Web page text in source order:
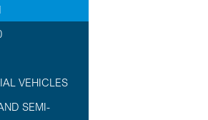
VEHICLES
SEMI-